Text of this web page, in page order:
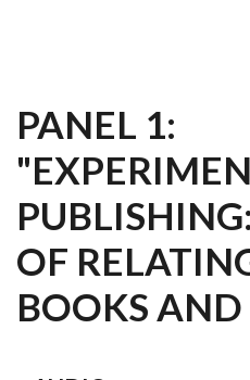
PANEL 1:
OF
BOOKS AND